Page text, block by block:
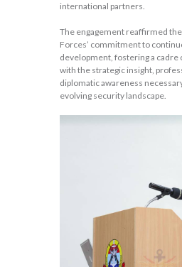
international partners.
The engagement reaffirmed
Forces’ commitment to
development, fostering a cadre
with the strategic insight,
diplomatic awareness
evolving security landscape.